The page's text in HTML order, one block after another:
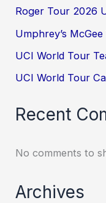
Roger Tour 2026
Umphrey’s
UCI World Tour
UCI World Tour
Recent
No comments to
Archives